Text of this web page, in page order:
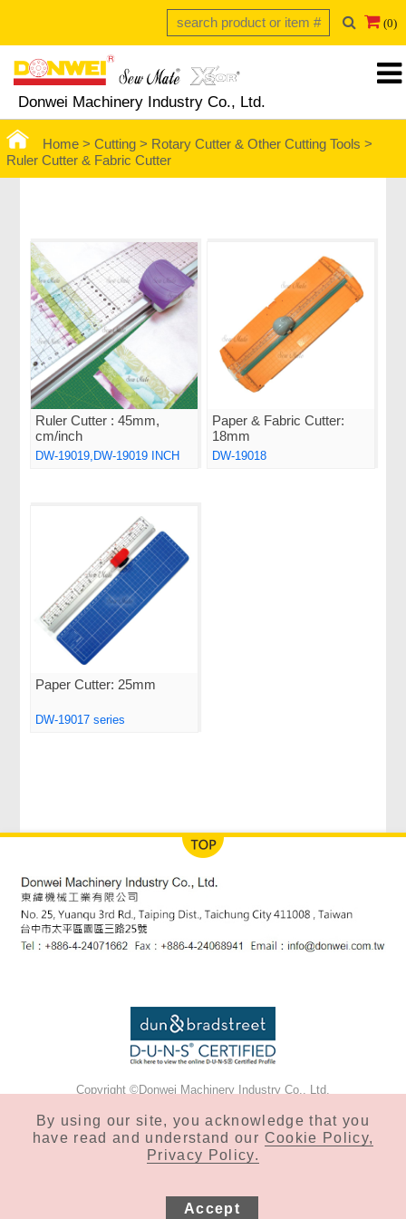
By using our site, you acknowledge that you
have read and understand our Cookie Policy,
Privacy Policy.
Accept
(0)
Donwei Machinery Industry Co., Ltd.
Home > Cutting > Rotary Cutter & Other Cutting Tools >
Ruler Cutter & Fabric Cutter
Ruler Cutter : 45mm,
cm/inch
DW-19019,DW-19019 INCH
Paper & Fabric Cutter:
18mm
DW-19018
Paper Cutter: 25mm
DW-19017 series
Copyright ©Donwei Machinery Industry Co., Ltd.
Privacy & Cookie Policy